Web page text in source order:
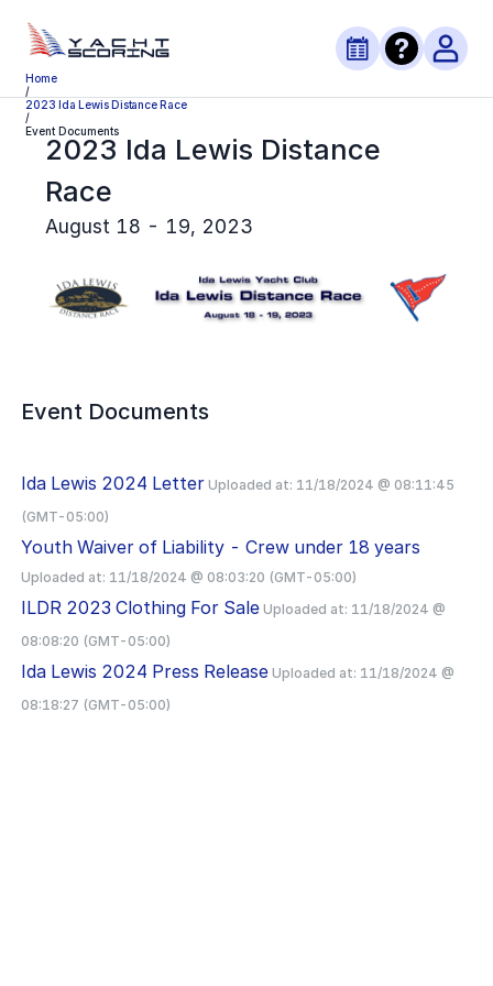
Home
/
2023 Ida Lewis Distance Race
/
Event Documents
2023 Ida Lewis Distance
Race
August 18 - 19, 2023
Event Documents
Ida Lewis 2024 Letter Uploaded at: 11/18/2024 @ 08:11:45
(GMT-05:00)
Youth Waiver of Liability - Crew under 18 years
Uploaded at: 11/18/2024 @ 08:03:20 (GMT-05:00)
ILDR 2023 Clothing For Sale Uploaded at: 11/18/2024 @
08:08:20 (GMT-05:00)
Ida Lewis 2024 Press Release Uploaded at: 11/18/2024 @
08:18:27 (GMT-05:00)